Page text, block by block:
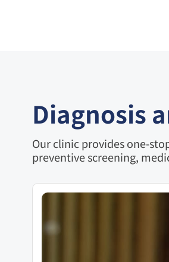
Diagnosis
Our clinic provides one-
preventive screening,